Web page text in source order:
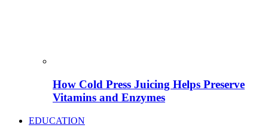
How Cold Press Juicing Helps Preserve
Vitamins and Enzymes
EDUCATION